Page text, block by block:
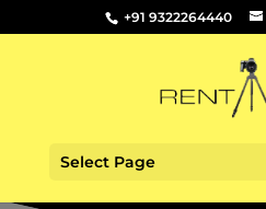
+91 9322264440
Select Page